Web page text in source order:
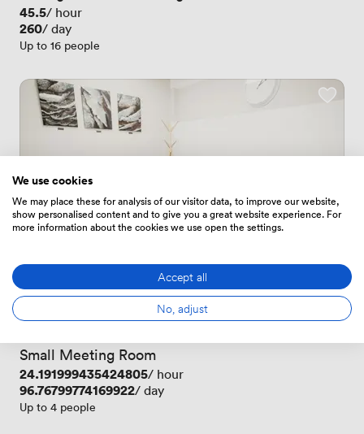
Price
45.5/ hour
Price
260/ day
Up to 16 people
1 Review
Small Meeting Room
Price
24.191999435424805/ hour
Price
96.76799774169922/ day
Up to 4 people
We use cookies
We may place these for analysis of our visitor data, to improve our website,
show personalised content and to give you a great website experience. For
more information about the cookies we use open the settings.
Accept all
No, adjust